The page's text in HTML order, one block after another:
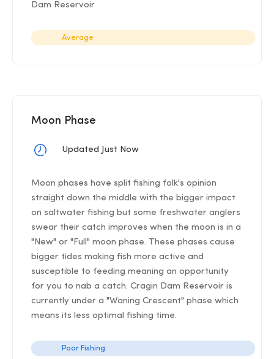
Dam Reservoir
Average
Moon Phase
Updated Just Now
Moon phases have split fishing folk's opinion
straight down the middle with the bigger impact
on saltwater fishing but some freshwater anglers
swear their catch improves when the moon is in a
"New" or "Full" moon phase. These phases cause
bigger tides making fish more active and
susceptible to feeding meaning an opportunity
for you to nab a catch. Cragin Dam Reservoir is
currently under a "Waning Crescent" phase which
means its less optimal fishing time.
Poor Fishing